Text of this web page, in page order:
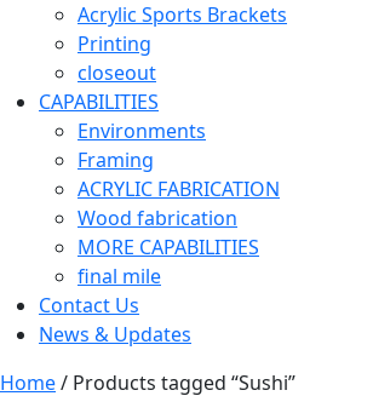
Acrylic Sports Brackets
Printing
closeout
CAPABILITIES
Environments
Framing
ACRYLIC FABRICATION
Wood fabrication
MORE CAPABILITIES
final mile
Contact Us
News & Updates
Home/ Products tagged “Sushi”